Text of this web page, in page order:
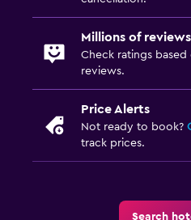
Millions of reviews
Check ratings
reviews.
Price Alerts
Not ready to book?
track prices.
Search